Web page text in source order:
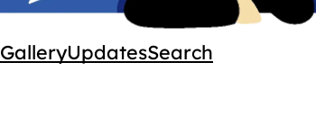
GalleryUpdatesSearch